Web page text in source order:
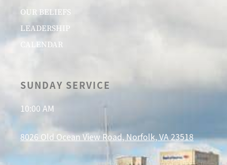
OUR BELIEFS
LEADERSHIP
CALENDAR
SUNDAY SERVICE
10:00 AM
8026 Old Ocean View Road, Norfolk, VA 23518